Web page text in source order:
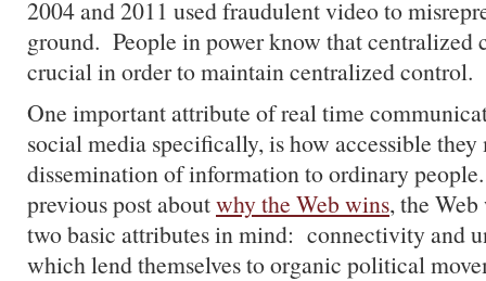
2004 and 2011 used fraudulent video to
ground. People in power know that centralized
crucial in order to maintain centralized control.
One important attribute of real time
social media specifically, is how accessible they
dissemination of information to ordinary
previous post aboutwhy the Web wins, the
two basic attributes in mind: connectivity and
which lend themselves to organic political